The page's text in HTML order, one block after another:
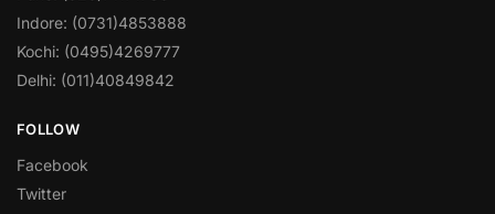
Indore: (0731)4853888
Kochi: (0495)4269777
Delhi: (011)40849842
FOLLOW
Facebook
Twitter